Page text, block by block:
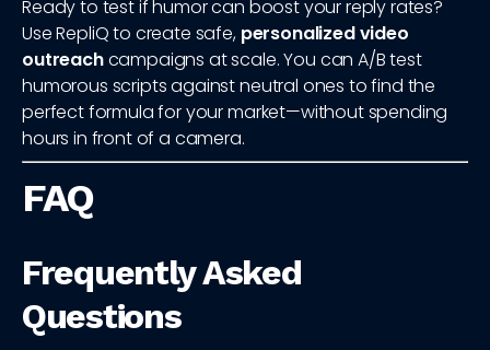
Ready to test if humor can boost your reply rates?
Use RepliQ to create safe, personalized video
outreachcampaigns at scale. You can A/B test
humorous scripts against neutral ones to find the
perfect formula for your market—without spending
hours in front of a camera.
FAQ
Frequently Asked
Questions